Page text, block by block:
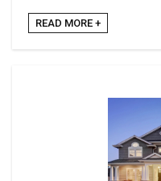
READ MORE +